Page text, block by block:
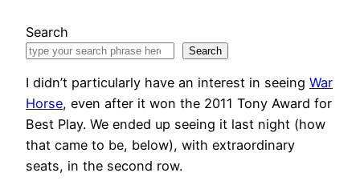
Search
Search
I didn’t particularly have an interest in seeing War
Horse, even after it won the 2011 Tony Award for
Best Play. We ended up seeing it last night (how
that came to be, below), with extraordinary
seats, in the second row.